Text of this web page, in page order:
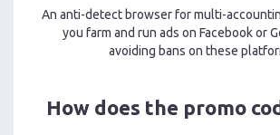
An anti-detect browser for multi-
you farm and run ads on Facebook or
avoiding bans on these
How does the promo